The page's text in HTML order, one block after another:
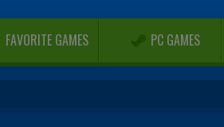
FAVORITE GAMES PC GAMES